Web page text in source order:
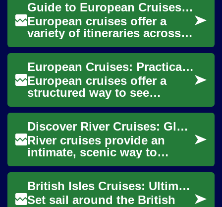
Guide to European Cruises: Routes, Ships, and Travel Tips
European cruises offer a
variety of itineraries across
seas, coastlines, rivers, and
island chains, combining on-
boar...
European Cruises: Practical Guide to Routes, Ships, and Experiences
European cruises offer a
structured way to see
multiple countries and
coastal regions while staying
on a single ship....
Discover River Cruises: Global Waterway Travel Guide
River cruises provide an
intimate, scenic way to
explore the world's inland
waterways, from Europe's
historic rivers ...
British Isles Cruises: Ultimate Guide to Ocean Travel
Set sail around the British